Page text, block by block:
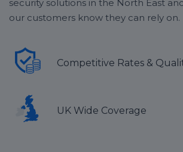
security solutions in the North East
our customers know they can rely on.
Competitive Rates &
UK Wide Coverage